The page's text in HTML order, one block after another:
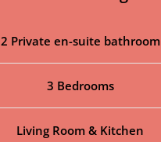
2 Private en-suite bathroom
3 Bedrooms
Living Room & Kitchen